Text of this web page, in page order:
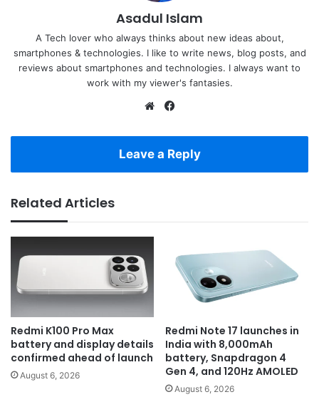
Asadul Islam
A Tech lover who always thinks about new ideas about,
smartphones & technologies. I like to write news, blog posts, and
reviews about smartphones and technologies. I always want to
work with my viewer's fantasies.
Website
Leave a Reply
Related Articles
Redmi K100 Pro Max
battery and display details
confirmed ahead of launch
August 6, 2026
Redmi Note 17 launches in
India with 8,000mAh
battery, Snapdragon 4
Gen 4, and 120Hz AMOLED
August 6, 2026